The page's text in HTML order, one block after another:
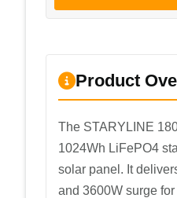
Product
The STARYLINE
1024Wh LiFePO4
solar panel. It
and 3600W surge